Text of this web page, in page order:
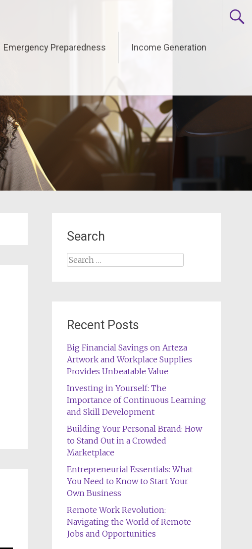
Emergency Preparedness Income Generation
Search
Search
Recent Posts
Big Financial Savings on Arteza
Artwork and Workplace Supplies
Provides Unbeatable Value
Investing in Yourself: The
Importance of Continuous Learning
and Skill Development
Building Your Personal Brand: How
to Stand Out in a Crowded
Marketplace
Entrepreneurial Essentials: What
You Need to Know to Start Your
Own Business
Remote Work Revolution:
Navigating the World of Remote
Jobs and Opportunities